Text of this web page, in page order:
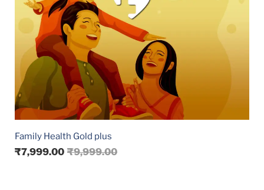
Family Health Gold plus
₹9,999.00
₹7,999.00